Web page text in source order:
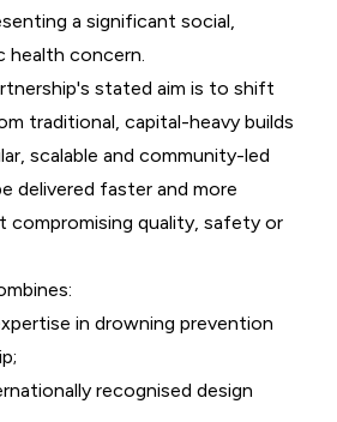
a significant social,
health concern.
stated aim is to shift
traditional, capital-heavy builds
scalable and community-led
delivered faster and more
quality, safety or
in drowning prevention
recognised design